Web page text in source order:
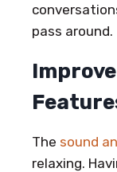
pass around.
The sound
relaxing.